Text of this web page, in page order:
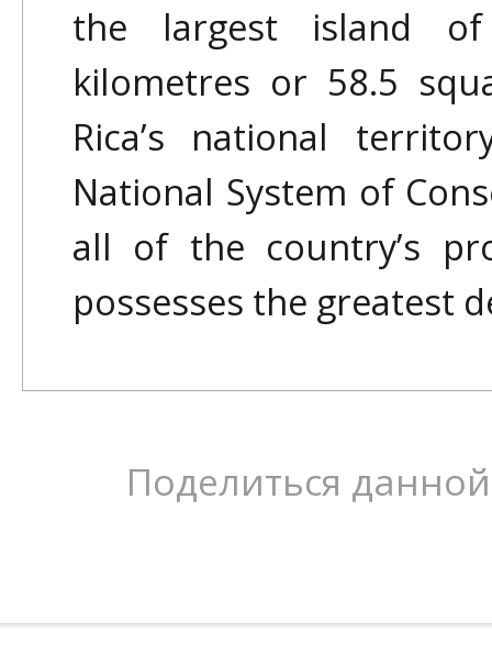
the largest island
kilometres or 58.5
Rica’s national
National System of
all of the country’s
possesses the greatest
Поделиться